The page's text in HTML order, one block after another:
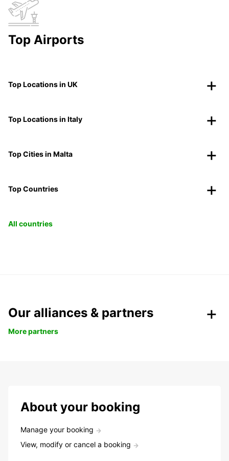
Top Airports
Top Locations in UK
Top Locations in Italy
Top Cities in Malta
Top Countries
All countries
Our alliances & partners
More partners
About your booking
Manage your booking
View, modify or cancel a booking